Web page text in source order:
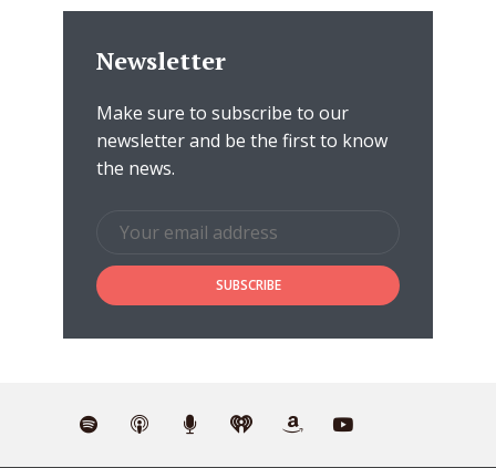
Newsletter
Make sure to subscribe to our
newsletter and be the first to know
the news.